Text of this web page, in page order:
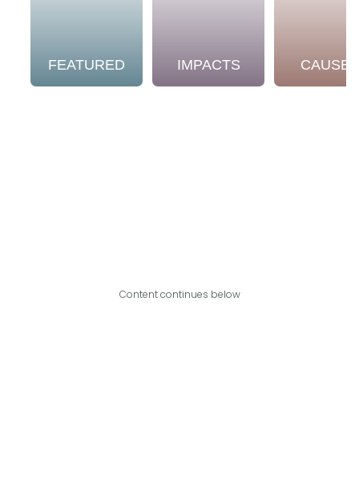
FEATURED IMPACTS CAUSES
Content continues below